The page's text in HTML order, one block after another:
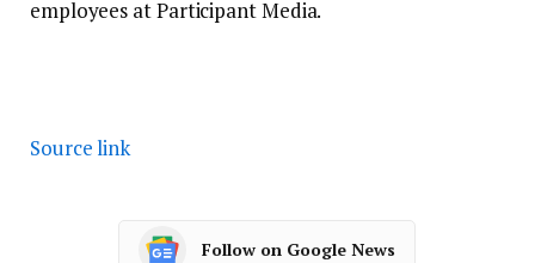
employees at Participant Media.
Source link
Follow on Google News